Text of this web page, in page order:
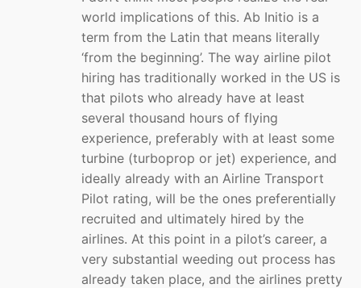
world implications of this. Ab Initio is a
term from the Latin that means literally
‘from the beginning’. The way airline pilot
hiring has traditionally worked in the US is
that pilots who already have at least
several thousand hours of flying
experience, preferably with at least some
turbine (turboprop or jet) experience, and
ideally already with an Airline Transport
Pilot rating, will be the ones preferentially
recruited and ultimately hired by the
airlines. At this point in a pilot’s career, a
very substantial weeding out process has
already taken place, and the airlines pretty